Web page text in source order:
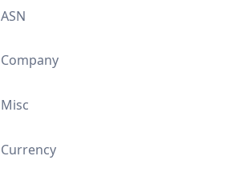
ASN
Company
Misc
Currency